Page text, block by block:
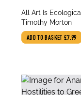
title
All Art Is Ecological
author
Timothy Morton
ADD TO BASKET £7.99